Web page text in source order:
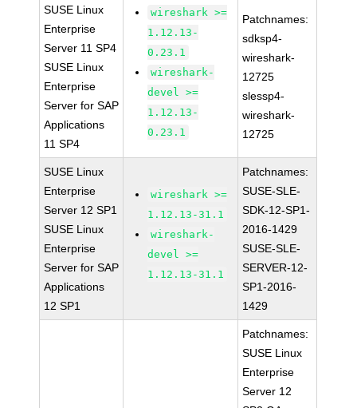
SUSE Linux
Enterprise
Server 11 SP4
SUSE Linux
Enterprise
Server for SAP
Applications
11 SP4
wireshark >=
1.12.13-
0.23.1
wireshark-
devel >=
1.12.13-
0.23.1
Patchnames:
sdksp4-
wireshark-
12725
slessp4-
wireshark-
12725
SUSE Linux
Enterprise
Server 12 SP1
SUSE Linux
Enterprise
Server for SAP
Applications
12 SP1
wireshark >=
1.12.13-31.1
wireshark-
devel >=
1.12.13-31.1
Patchnames:
SUSE-SLE-
SDK-12-SP1-
2016-1429
SUSE-SLE-
SERVER-12-
SP1-2016-
1429
Patchnames:
SUSE Linux
Enterprise
Server 12